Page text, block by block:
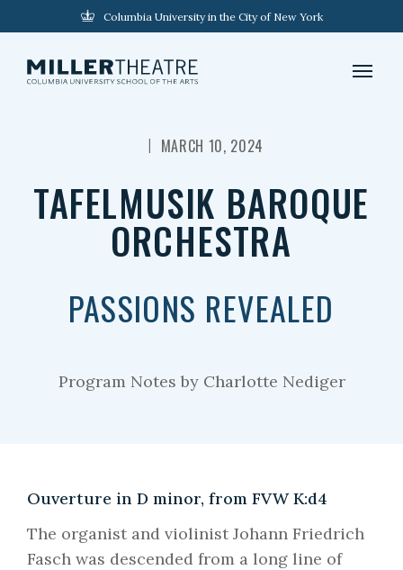
Columbia University in the City of New York
| MARCH 10, 2024
TAFELMUSIK BAROQUE
ORCHESTRA
PASSIONS REVEALED
Program Notes by Charlotte Nediger
Ouverture in D minor, from FVW K:d4
The organist and violinist Johann Friedrich
Fasch was descended from a long line of